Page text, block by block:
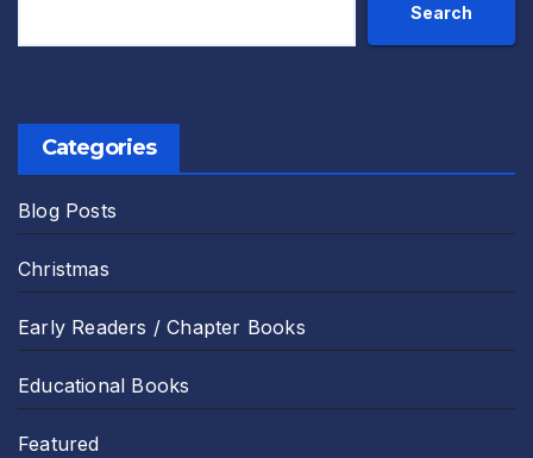
Search
Categories
Blog Posts
Christmas
Early Readers / Chapter Books
Educational Books
Featured